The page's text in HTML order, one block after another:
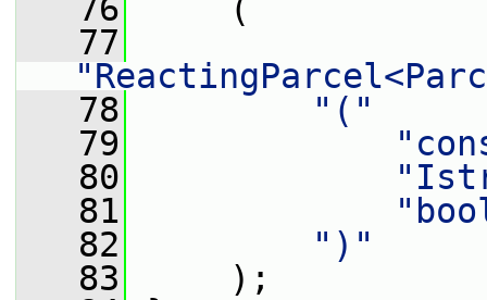
   76
(
   77
   78
"("
   79
   80
   81
   82
")"
   83
);